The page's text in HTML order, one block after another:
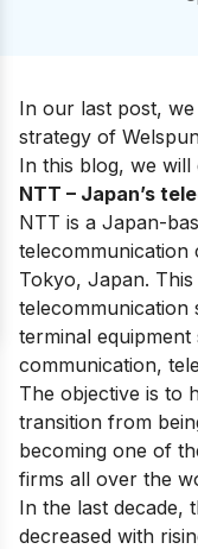
In our last post,
strategy of
In this blog, we will
NTT – Japan’s
NTT is a Japan-
telecommunication
Tokyo, Japan.
telecommunication
terminal
communication,
The objective is to
transition from
becoming one of
firms all over the
In the last decade,
decreased with